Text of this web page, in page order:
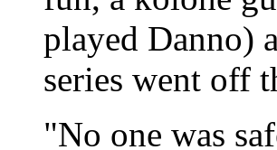
played Danno)
series went off
"No one was